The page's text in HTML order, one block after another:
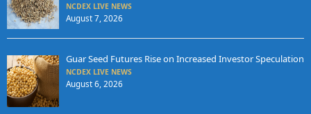
NCDEX LIVE NEWS
August 7, 2026
Guar Seed Futures Rise on Increased Investor Speculation
NCDEX LIVE NEWS
August 6, 2026